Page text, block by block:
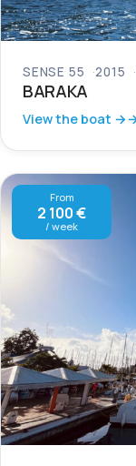
SENSE 55 2015
BARAKA
View the boat →
From
2 100 €
/ week